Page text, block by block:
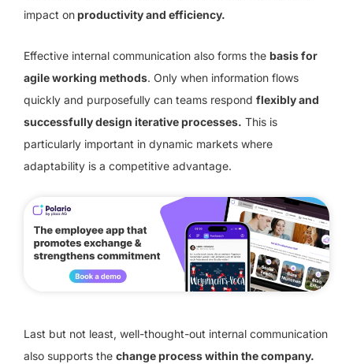
impact onproductivity and efficiency.
Effective internal communication also forms the basis for
agile working methods. Only when information flows
quickly and purposefully can teams respond flexibly and
successfully design iterative processes. This is
particularly important in dynamic markets where
adaptability is a competitive advantage.
Last but not least, well-thought-out internal communication
also supports the change process within the company.